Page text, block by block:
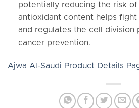
potentially reducing the risk of
antioxidant content helps fight
and regulates the cell division
cancer prevention.
Ajwa Al-Saudi Product Details